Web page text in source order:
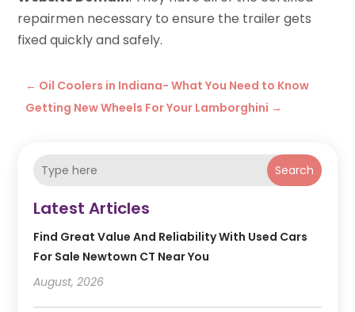
repairmen necessary to ensure the trailer gets
fixed quickly and safely.
← Oil Coolers in Indiana- What You Need to Know
Getting New Wheels For Your Lamborghini →
Search
Latest Articles
Find Great Value And Reliability With Used Cars
For Sale Newtown CT Near You
August, 2026